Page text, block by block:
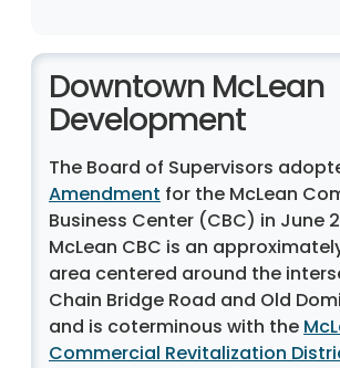
Downtown McLean
Development
The Board of Supervisors
Amendment for the McLean
Business Center (CBC) in June
McLean CBC is an
area centered around the
Chain Bridge Road and Old
and is coterminous with the
Commercial Revitalization